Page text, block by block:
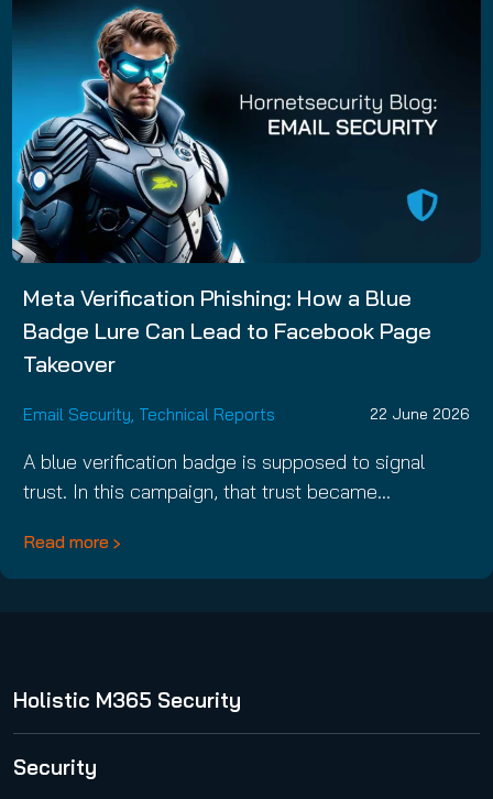
Meta Verification Phishing: How a Blue
Badge Lure Can Lead to Facebook Page
Takeover
Email Security, Technical Reports 22 June 2026
A blue verification badge is supposed to signal
trust. In this campaign, that trust became…
Read more
Holistic M365 Security
365 Total Protection
Security